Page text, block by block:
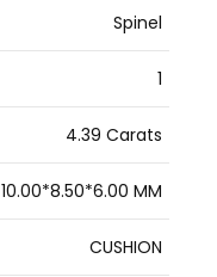
Spinel
1
4.39 Carats
10.00*8.50*6.00 MM
CUSHION